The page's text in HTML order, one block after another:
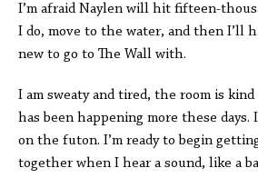
I’m afraid Naylen will hit fifteen-
I do, move to the water, and then I’ll
new to go to The Wall with.
I am sweaty and tired, the room is
has been happening more these days.
on the futon. I’m ready to begin
together when I hear a sound, like a